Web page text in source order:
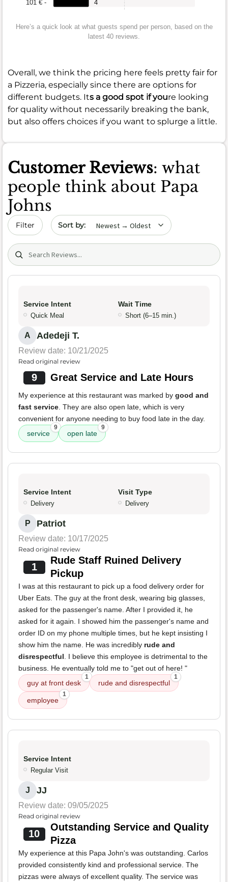
101 € - 4
Here’s a quick look at what guests spend per person, based on the
latest 40 reviews.
Overall, we think the pricing here feels pretty fair for
a Pizzeria, especially since there are options for
different budgets. Its a good spot if youre looking
for quality without necessarily breaking the bank,
but also offers choices if you want to splurge a little.
Customer Reviews: what
people think about Papa
Johns
Filter Sort by date
Search (title/text)
Service Intent
Quick Meal
Wait Time
Short (6–15 min.)
A Adedeji T.
Review date: 10/21/2025
Read original review
9 Great Service and Late Hours
My experience at this restaurant was marked by good and
fast service. They are also open late, which is very
convenient for anyone needing to buy food late in the day.
service
9
open late
9
Service Intent
Delivery
Visit Type
Delivery
P Patriot
Review date: 10/17/2025
Read original review
1
Rude Staff Ruined Delivery
Pickup
I was at this restaurant to pick up a food delivery order for
Uber Eats. The guy at the front desk, wearing big glasses,
asked for the passenger's name. After I provided it, he
asked for it again. I showed him the passenger's name and
order ID on my phone multiple times, but he kept insisting I
show him the name. He was incredibly rude and
disrespectful. I believe this employee is detrimental to the
business. He eventually told me to "get out of here! "
guy at front desk
1
rude and disrespectful
1
employee
1
Service Intent
Regular Visit
J JJ
Review date: 09/05/2025
Read original review
10
Outstanding Service and Quality
Pizza
My experience at this Papa John's was outstanding. Carlos
provided consistently kind and professional service. The
pizzas were always of excellent quality. The service was